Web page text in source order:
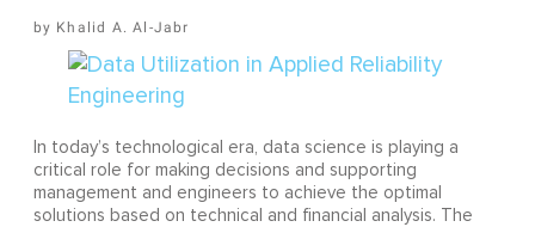
Khalid A. Al-Jabr
In today’s technological era, data science is playing a
critical role for making decisions and supporting
management and engineers to achieve the optimal
solutions based on technical and financial analysis. The